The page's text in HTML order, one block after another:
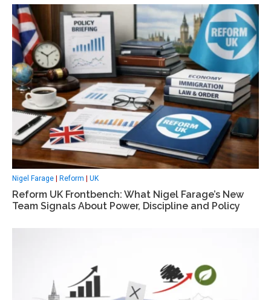
Nigel Farage | Reform | UK
Reform UK Frontbench: What Nigel Farage’s New
Team Signals About Power, Discipline and Policy